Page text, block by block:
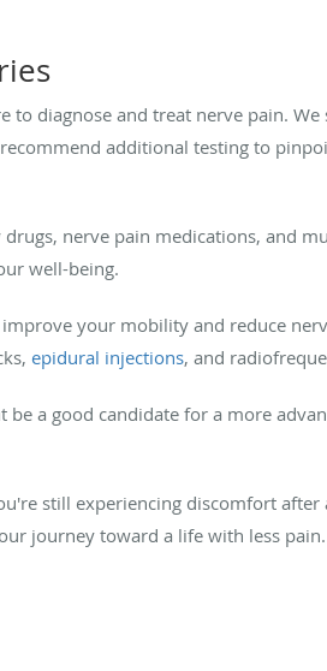
to diagnose and treat nerve pain.
additional testing to
nerve pain medications, and
well-being.
your mobility and reduce
epidural injections, and
a good candidate for a more
still experiencing discomfort
journey toward a life with less